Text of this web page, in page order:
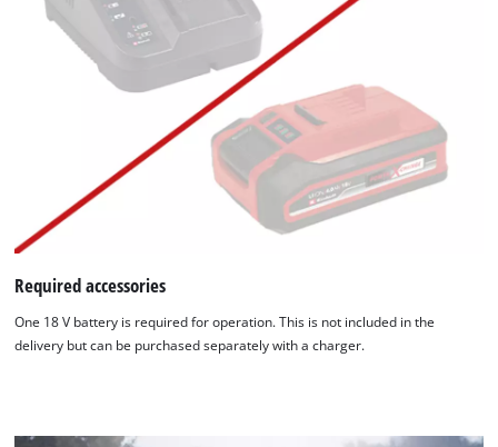
Required accessories
One 18 V battery is required for operation. This is not included in the
delivery but can be purchased separately with a charger.